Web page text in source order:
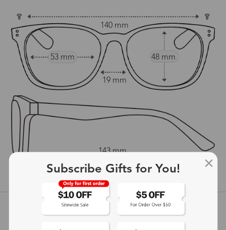
140 mm
53 mm 48 mm
19 mm
143 mm
show in inches
Customer Reviews
Subscribe Gifts for You!